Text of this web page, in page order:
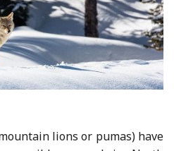
lions or pumas) have